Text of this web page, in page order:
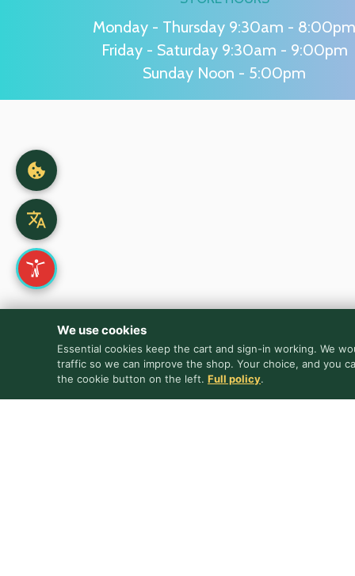
Monday - Thursday 9:30am - 8:00pm
Friday - Saturday 9:30am - 9:00pm
Sunday Noon - 5:00pm
We use cookies
Essential cookies keep the cart and sign-in working. We
traffic so we can improve the shop. Your choice, and you
the cookie button on the left. Full policy.